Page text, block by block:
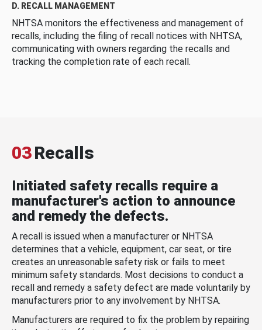
D. RECALL MANAGEMENT
NHTSA monitors the effectiveness and management of
recalls, including the filing of recall notices with NHTSA,
communicating with owners regarding the recalls and
tracking the completion rate of each recall.
03Recalls
Initiated safety recalls require a
manufacturer's action to announce
and remedy the defects.
A recall is issued when a manufacturer or NHTSA
determines that a vehicle, equipment, car seat, or tire
creates an unreasonable safety risk or fails to meet
minimum safety standards. Most decisions to conduct a
recall and remedy a safety defect are made voluntarily by
manufacturers prior to any involvement by NHTSA.
Manufacturers are required to fix the problem by repairing